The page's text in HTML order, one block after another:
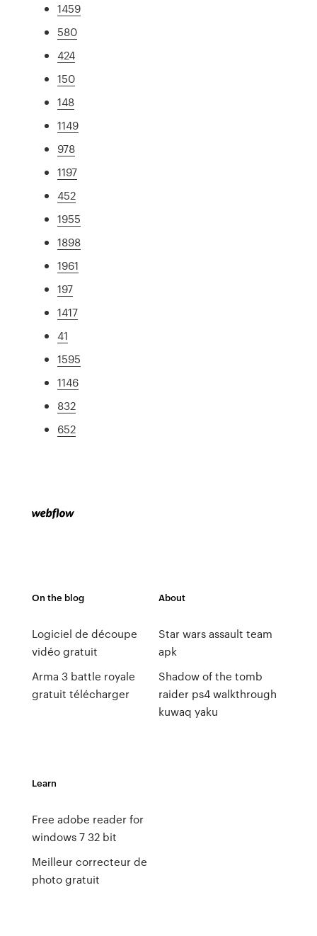
1459
580
424
150
148
1149
978
1197
452
1955
1898
1961
197
1417
41
1595
1146
832
652
On the blog
Logiciel de découpe
vidéo gratuit
Arma 3 battle royale
gratuit télécharger
About
Star wars assault team
apk
Shadow of the tomb
raider ps4 walkthrough
kuwaq yaku
Learn
Free adobe reader for
windows 7 32 bit
Meilleur correcteur de
photo gratuit